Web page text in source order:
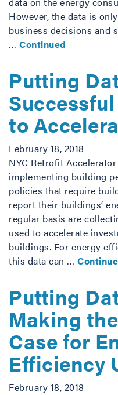
However, the data is
business decisions and
… Continued
Putting
to
February 18, 2018
NYC Retrofit
implementing building
policies that require
report their buildings’
regular basis are
used to accelerate
buildings. For energy
this data can …
Putting
Making
Case for
Efficiency
February 18, 2018